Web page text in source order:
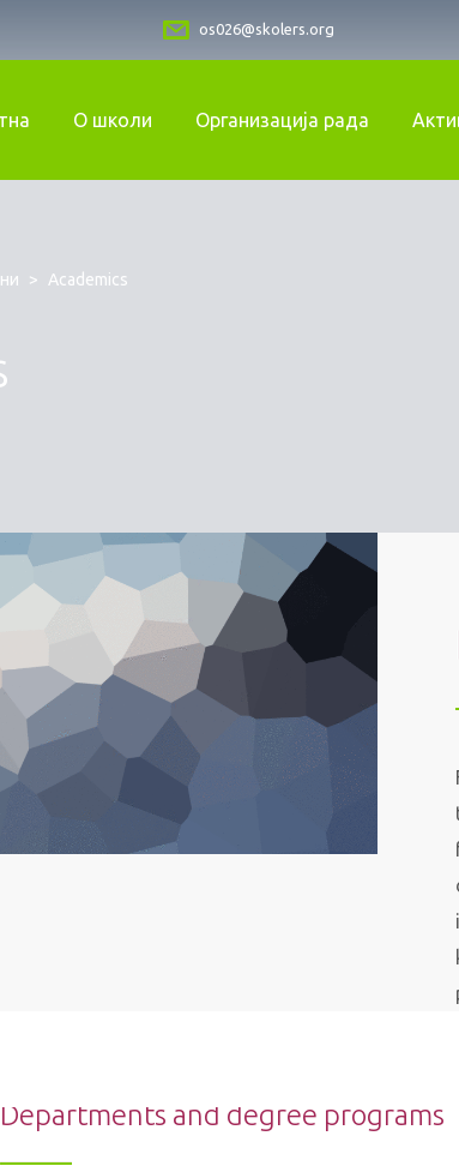
os026@skolers.org
О школи Организација рада
> Academics
Departments and degree programs